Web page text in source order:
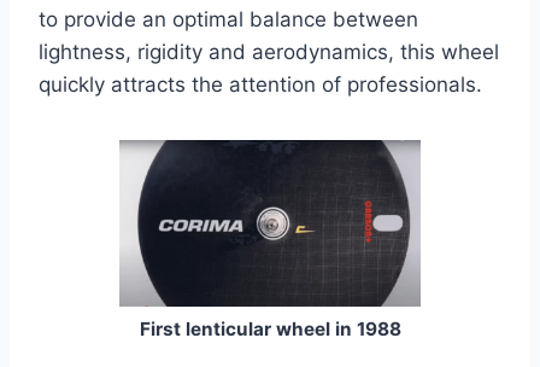
to provide an optimal balance between
lightness, rigidity and aerodynamics, this wheel
quickly attracts the attention of professionals.
First lenticular wheel in 1988